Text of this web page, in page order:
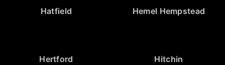
Hatfield Hemel Hempstead
Hertford Hitchin